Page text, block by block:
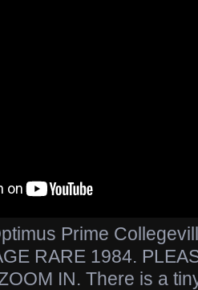
Prime
RARE 1984.
IN. There is a